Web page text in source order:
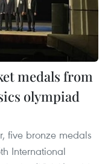
medals from
olympiad
five bronze medals
International